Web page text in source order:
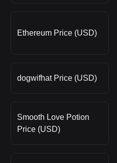
Ethereum Price (USD)
dogwifhat Price (USD)
Smooth Love Potion
Price (USD)